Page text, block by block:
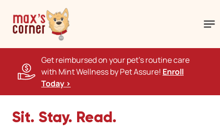
Get reimbursed on your pet's routine care
with Mint Wellness by Pet Assure! Enroll
Today >
Sit. Stay. Read.